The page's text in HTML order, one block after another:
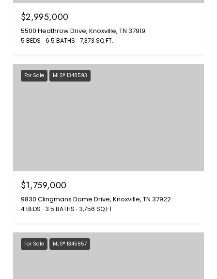
$2,995,000
5500 Heathrow Drive, Knoxville, TN 37919
5 BEDS 6.5 BATHS 7,373 SQ.FT.
For Sale MLS® 1348593
$1,759,000
9830 Clingmans Dome Drive, Knoxville, TN 37922
4 BEDS 3.5 BATHS 3,756 SQ.FT.
For Sale MLS® 1345657